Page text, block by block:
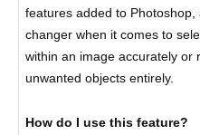
features added to Photoshop,
changer when it comes to
within an image accurately or
unwanted objects entirely.
How do I use this feature?